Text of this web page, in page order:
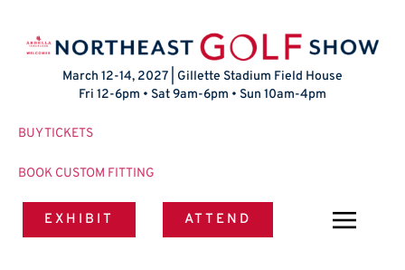
March 12-14, 2027 | Gillette Stadium Field House
Fri 12-6pm • Sat 9am-6pm • Sun 10am-4pm
BUY TICKETS
BOOK CUSTOM FITTING
EXHIBIT ATTEND